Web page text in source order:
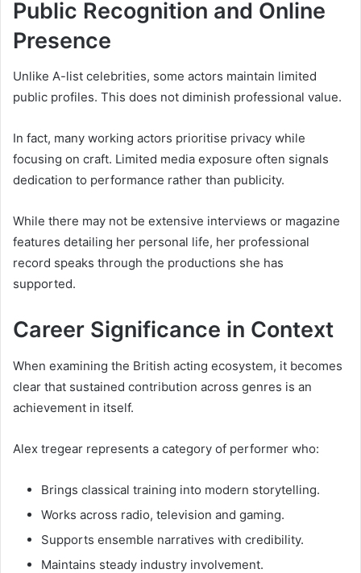
Public Recognition and Online
Presence
Unlike A-list celebrities, some actors maintain limited
public profiles. This does not diminish professional value.
In fact, many working actors prioritise privacy while
focusing on craft. Limited media exposure often signals
dedication to performance rather than publicity.
While there may not be extensive interviews or magazine
features detailing her personal life, her professional
record speaks through the productions she has
supported.
Career Significance in Context
When examining the British acting ecosystem, it becomes
clear that sustained contribution across genres is an
achievement in itself.
Alex tregear represents a category of performer who:
Brings classical training into modern storytelling.
Works across radio, television and gaming.
Supports ensemble narratives with credibility.
Maintains steady industry involvement.